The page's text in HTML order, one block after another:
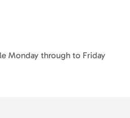
Monday through to Friday